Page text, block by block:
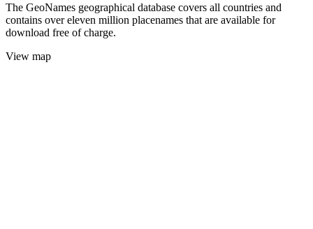
The GeoNames geographical database covers all countries and
contains over eleven million placenames that are available for
download free of charge.
View map